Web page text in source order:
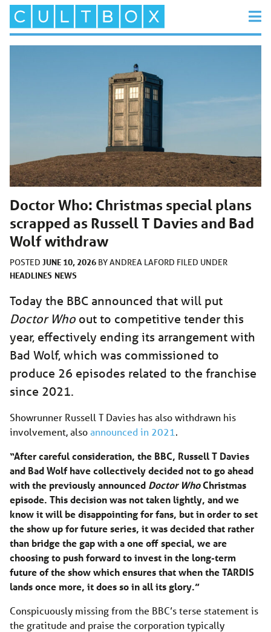
Doctor Who: Christmas special plans
scrapped as Russell T Davies and Bad
Wolf withdraw
POSTED JUNE 10, 2026 BYANDREA LAFORD FILED UNDER
HEADLINES NEWS
Today the BBC announced that will put
Doctor Who out to competitive tender this
year, effectively ending its arrangement with
Bad Wolf, which was commissioned to
produce 26 episodes related to the franchise
since 2021.
Showrunner Russell T Davies has also withdrawn his
involvement, alsoannounced in 2021 .
“After careful consideration, the BBC, Russell T Davies
and Bad Wolf have collectively decided not to go ahead
with the previously announced Doctor WhoChristmas
episode. This decision was not taken lightly, and we
know it will be disappointing for fans, but in order to set
the show up for future series, it was decided that rather
than bridge the gap with a one off special, we are
choosing to push forward to invest in the long-term
future of the show which ensures that when the TARDIS
lands once more, it does so in all its glory.”
Conspicuously missing from the BBC’s terse statement is
the gratitude and praise the corporation typically